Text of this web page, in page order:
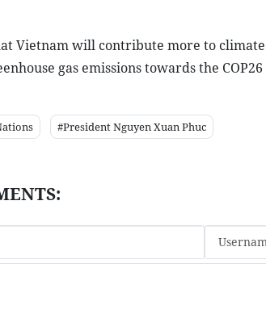
Vietnam will contribute more to
gas emissions towards the
#President Nguyen Xuan Phuc